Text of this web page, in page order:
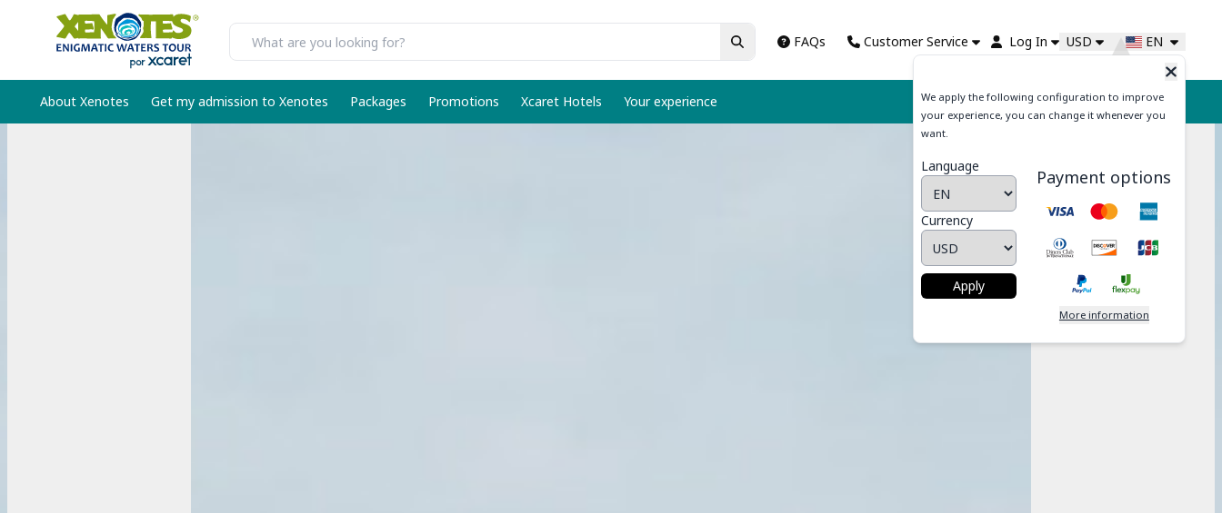
FAQs Customer Service Log In USD EN
We apply the following configuration to improve
your experience, you can change it whenever you
want.
Language
Currency
Apply
Payment options
More information
About Xenotes Get my admission to Xenotes Packages Promotions Xcaret Hotels Your experience Cart